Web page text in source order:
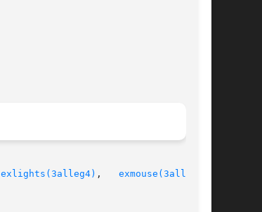
exlights(3alleg4) , exmouse(3alleg4)